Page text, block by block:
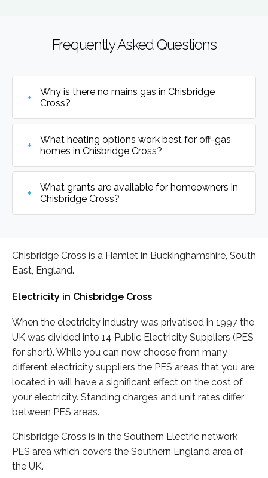
Frequently Asked Questions
Why is there no mains gas in Chisbridge
Cross?
What heating options work best for off-gas
homes in Chisbridge Cross?
What grants are available for homeowners in
Chisbridge Cross?
Chisbridge Cross is a Hamlet in Buckinghamshire, South
East, England.
Electricity in Chisbridge Cross
When the electricity industry was privatised in 1997 the
UK was divided into 14 Public Electricity Suppliers (PES
for short). While you can now choose from many
different electricity suppliers the PES areas that you are
located in will have a significant effect on the cost of
your electricity. Standing charges and unit rates differ
between PES areas.
Chisbridge Cross is in the Southern Electric network
PES area which covers the Southern England area of
the UK.